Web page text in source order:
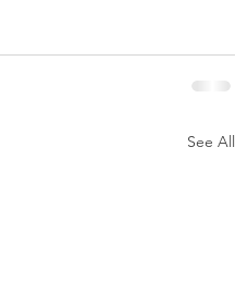
See All